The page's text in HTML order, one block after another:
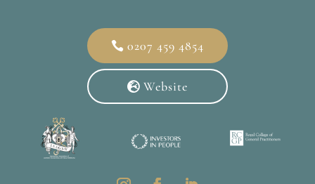
0207 459 4854
Website